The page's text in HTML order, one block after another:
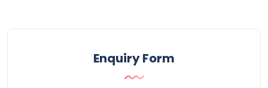
Enquiry Form